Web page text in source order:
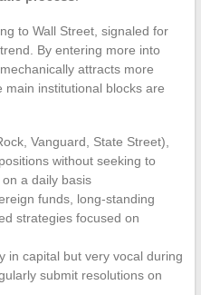
to Wall Street, signaled for
By entering more into
attracts more
institutional blocks are
Vanguard, State Street),
without seeking to
a daily basis
funds, long-standing
strategies focused on
in capital but very vocal during
submit resolutions on